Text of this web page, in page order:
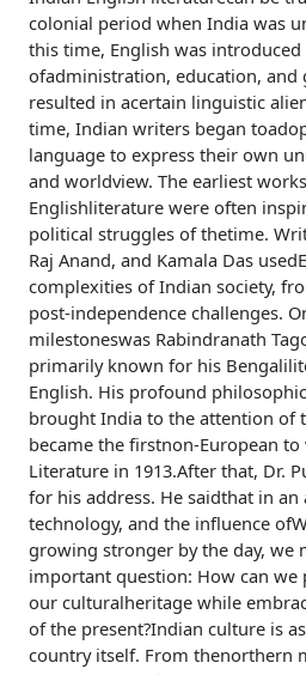
colonial period when India was
this time, English was
ofadministration, education, and
resulted in acertain linguistic
time, Indian writers began
language to express their own
and worldview. The earliest
Englishliterature were often
political struggles of thetime.
Raj Anand, and Kamala Das
complexities of Indian society,
post-independence challenges.
milestoneswas Rabindranath
primarily known for his
English. His profound
brought India to the attention of
became the firstnon-European
Literature in 1913.After that, Dr.
for his address. He saidthat in
technology, and the influence
growing stronger by the day, we
important question: How can we
our culturalheritage while
of the present?Indian culture is
country itself. From thenorthern